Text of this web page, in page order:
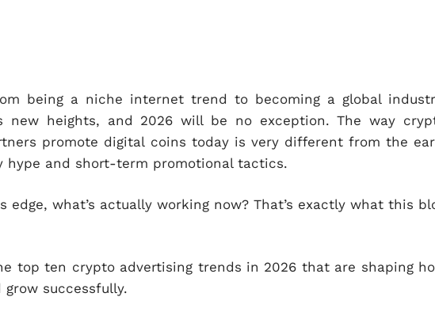
being a niche internet trend to becoming a global
new heights, and 2026 will be no exception. The way
promote digital coins today is very different from the
hype and short-term promotional tactics.
what’s actually working now? That’s exactly what this
top ten crypto advertising trends in 2026 that are shaping
successfully.